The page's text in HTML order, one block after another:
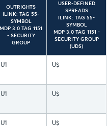
OUTRIGHTS
ILINK: TAG 55-
SYMBOL
MDP 3.0 TAG 1151
- SECURITY
GROUP
USER-DEFINED
SPREADS
ILINK: TAG 55-
SYMBOL
MDP 3.0 TAG 1151 -
SECURITY GROUP
(UDS)
U1 U$
U1 U$
U1 U$